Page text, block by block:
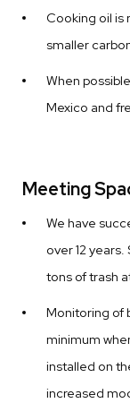
Cooking oil is
smaller
When
Mexico and
Meeting
We have
over 12
tons of trash
Monitoring of
minimum
installed on
increased